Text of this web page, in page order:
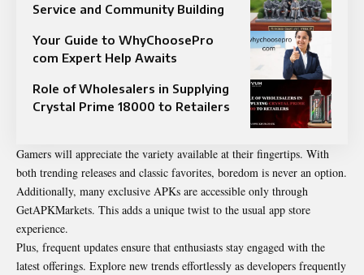
Service and Community Building
Your Guide to WhyChoosePro
com Expert Help Awaits
Role of Wholesalers in Supplying
Crystal Prime 18000 to Retailers
Gamers will appreciate the variety available at their fingertips. With
both trending releases and classic favorites, boredom is never an option.
Additionally, many exclusive APKs are accessible only through
GetAPKMarkets. This adds a unique twist to the usual app store
experience.
Plus, frequent updates ensure that enthusiasts stay engaged with the
latest offerings. Explore new trends effortlessly as developers frequently